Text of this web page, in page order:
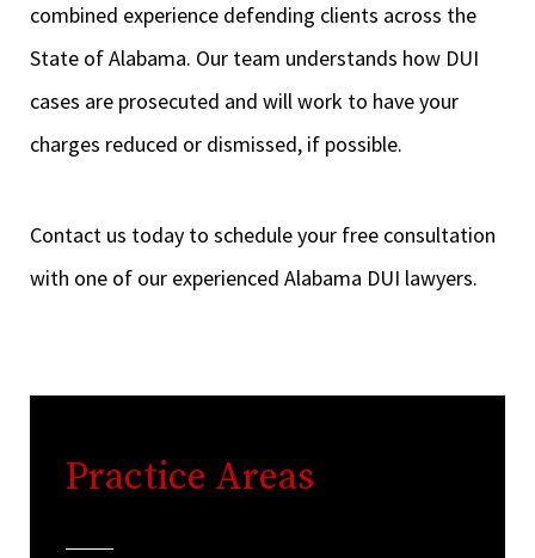
combined experience defending clients across the
State of Alabama. Our team understands how DUI
cases are prosecuted and will work to have your
charges reduced or dismissed, if possible.
Contact us today to schedule your free consultation
with one of our experienced Alabama DUI lawyers.
Practice Areas